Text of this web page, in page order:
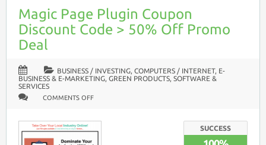
Magic Page Plugin Coupon
Discount Code > 50% Off Promo
Deal
BUSINESS / INVESTING, COMPUTERS / INTERNET, E-
BUSINESS & E-MARKETING, GREEN PRODUCTS, SOFTWARE &
SERVICES
COMMENTS OFF
SUCCESS